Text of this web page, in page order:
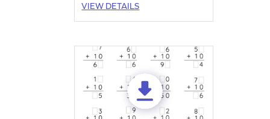
VIEW DETAILS